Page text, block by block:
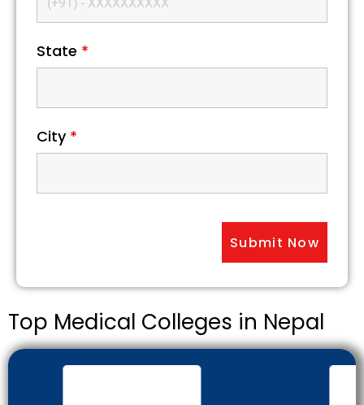
State *
City *
Top Medical Colleges in Nepal